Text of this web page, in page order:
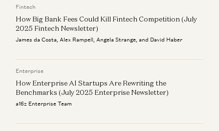
Fintech
How Big Bank Fees Could Kill Fintech Competition (July
2025 Fintech Newsletter)
James da Costa, Alex Rampell, Angela Strange, and David Haber
Enterprise
How Enterprise AI Startups Are Rewriting the
Benchmarks (July 2025 Enterprise Newsletter)
a16z Enterprise Team